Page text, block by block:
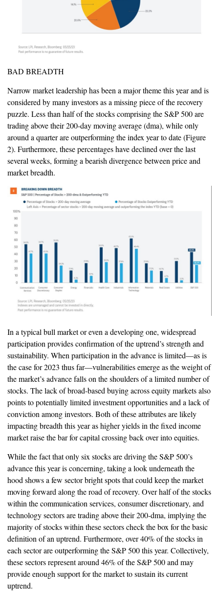
BAD BREADTH
Narrow market leadership has been a major theme this year and is
considered by many investors as a missing piece of the recovery
puzzle. Less than half of the stocks comprising the S&P 500 are
trading above their 200-day moving average (dma), while only
around a quarter are outperforming the index year to date (Figure
2). Furthermore, these percentages have declined over the last
several weeks, forming a bearish divergence between price and
market breadth.
In a typical bull market or even a developing one, widespread
participation provides confirmation of the uptrend’s strength and
sustainability. When participation in the advance is limited—as is
the case for 2023 thus far—vulnerabilities emerge as the weight of
the market’s advance falls on the shoulders of a limited number of
stocks. The lack of broad-based buying across equity markets also
points to potentially limited investment opportunities and a lack of
conviction among investors. Both of these attributes are likely
impacting breadth this year as higher yields in the fixed income
market raise the bar for capital crossing back over into equities.
While the fact that only six stocks are driving the S&P 500’s
advance this year is concerning, taking a look underneath the
hood shows a few sector bright spots that could keep the market
moving forward along the road of recovery. Over half of the stocks
within the communication services, consumer discretionary, and
technology sectors are trading above their 200-dma, implying the
majority of stocks within these sectors check the box for the basic
definition of an uptrend. Furthermore, over 40% of the stocks in
each sector are outperforming the S&P 500 this year. Collectively,
these sectors represent around 46% of the S&P 500 and may
provide enough support for the market to sustain its current
uptrend.